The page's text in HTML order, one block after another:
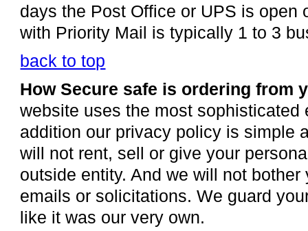
days the Post Office or UPS is open
with Priority Mail is typically 1 to 3
back to top
How Secure safe is ordering from
website uses the most sophisticated
addition our privacy policy is simple
will not rent, sell or give your
outside entity. And we will not
emails or solicitations. We guard
like it was our very own.